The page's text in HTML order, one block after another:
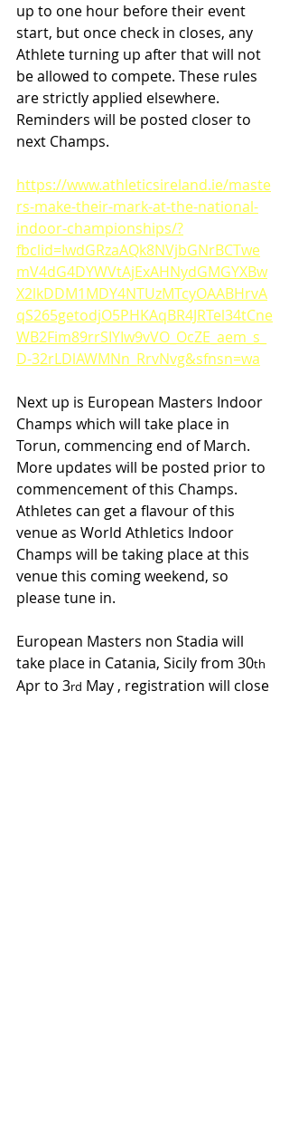
up to one hour before their event
start, but once check in closes, any
Athlete turning up after that will not
be allowed to compete. These rules
are strictly applied elsewhere.
Reminders will be posted closer to
next Champs.
https://www.athleticsireland.ie/maste
rs-make-their-mark-at-the-national-
indoor-championships/?
fbclid=IwdGRzaAQk8NVjbGNrBCTwe
mV4dG4DYWVtAjExAHNydGMGYXBw
X2lkDDM1MDY4NTUzMTcyOAABHrvA
qS265getodjO5PHKAqBR4JRTel34tCne
WB2Fim89rrSIYIw9vVO_OcZE_aem_s_
D-32rLDlAWMNn_RrvNvg&sfnsn=wa
Next up is European Masters Indoor
Champs which will take place in
Torun, commencing end of March.
More updates will be posted prior to
commencement of this Champs.
Athletes can get a flavour of this
venue as World Athletics Indoor
Champs will be taking place at this
venue this coming weekend, so
please tune in.
European Masters non Stadia will
take place in Catania, Sicily from 30th
Apr to 3rd May , registration will close